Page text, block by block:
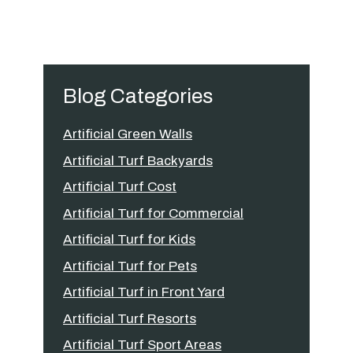
Blog Categories
Artificial Green Walls
Artificial Turf Backyards
Artificial Turf Cost
Artificial Turf for Commercial
Artificial Turf for Kids
Artificial Turf for Pets
Artificial Turf in Front Yard
Artificial Turf Resorts
Artificial Turf Sport Areas